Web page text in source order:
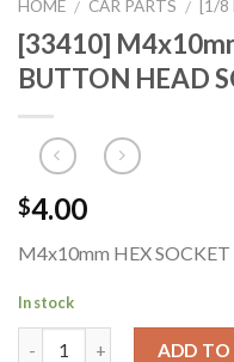
HOME / CAR PARTS / [1/8
[33410]
BUTTON HEAD
$4.00
M4x10mm HEX
In stock
ADD TO